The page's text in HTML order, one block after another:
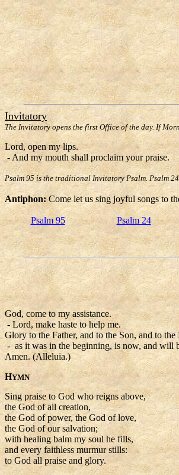
Invitatory
The Invitatory opens the first Office of the day. If
Lord, open my lips.
- And my mouth shall proclaim your praise.
Psalm 95 is the traditional Invitatory Psalm. Psalm
Antiphon:Come let us sing joyful songs to
Psalm 95 Psalm 24
God, come to my assistance.
- Lord, make haste to help me.
Glory to the Father, and to the Son, and to
- as it was in the beginning, is now, and will
Amen. (Alleluia.)
HYMN
Sing praise to God who reigns above,
the God of all creation,
the God of power, the God of love,
the God of our salvation;
with healing balm my soul he fills,
and every faithless murmur stills:
to God all praise and glory.